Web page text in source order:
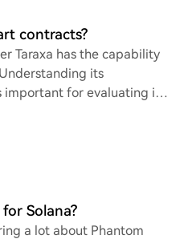
contracts?
Taraxa has the capability
its
important for evaluating its
Solana?
a lot about Phantom